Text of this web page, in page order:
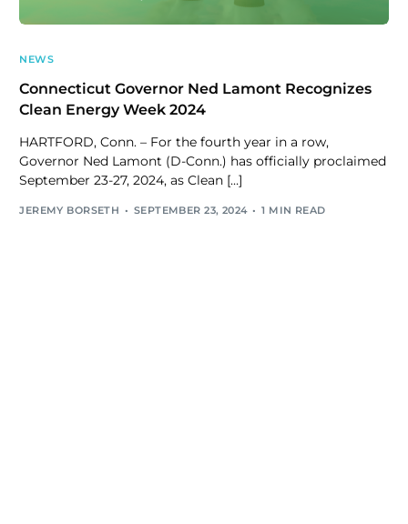
NEWS
Connecticut Governor Ned Lamont Recognizes
Clean Energy Week 2024
HARTFORD, Conn. – For the fourth year in a row,
Governor Ned Lamont (D-Conn.) has officially proclaimed
September 23-27, 2024, as Clean […]
JEREMY BORSETH SEPTEMBER 23, 2024 1 MIN READ